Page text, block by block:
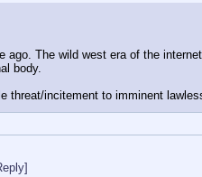
The wild west era of the
body.
incitement to imminent